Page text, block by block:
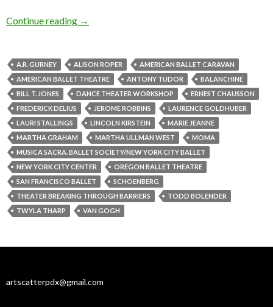
Continue reading A native scatters in New York: Home sweet …
→
A.R. GURNEY ALISON ROPER
AMERICAN BALLET CARAVAN
AMERICAN BALLET THEATRE
ANTONY TUDOR
BALANCHINE
BILL T. JONES
DANCE THEATER WORKSHOP
ERNEST CHAUSSON
FREDERICK DELIUS
JEROME ROBBINS
LAURENCE GOLDHUBER
LAURI STALLINGS
LINCOLN KIRSTEIN
MARIE JEANNE
MARTHA GRAHAM
MARTHA ULLMAN WEST
MOMA
MUSICA SACRA. BALLET SOCIETY/NEW YORK CITY BALLET
NEW YORK CITY CENTER
OREGON BALLET THEATRE
SAN FRANCISCO BALLET
SCHOENBERG
THEATER BREAKING THROUGH BARRIERS
TODD BOLENDER
TWYLA THARP
VAN GOGH
artscatterpdx@gmail.com